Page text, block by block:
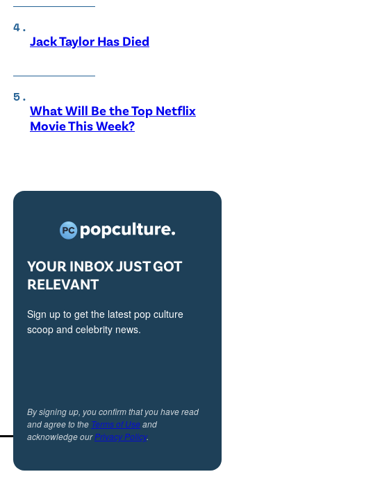
Jack Taylor Has Died
What Will Be the Top Netflix
Movie This Week?
YOUR INBOX JUST GOT
RELEVANT
Sign up to get the latest pop culture
scoop and celebrity news.
By signing up, you confirm that you have read
and agree to the Terms of Useand
acknowledge ourPrivacy Policy.